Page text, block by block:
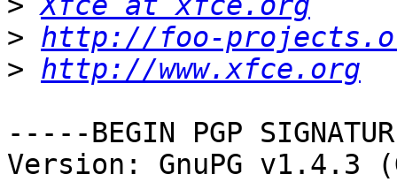
> http://foo-
> http://www.xfce.org
-----BEGIN PGP
Version: GnuPG v1.4.3